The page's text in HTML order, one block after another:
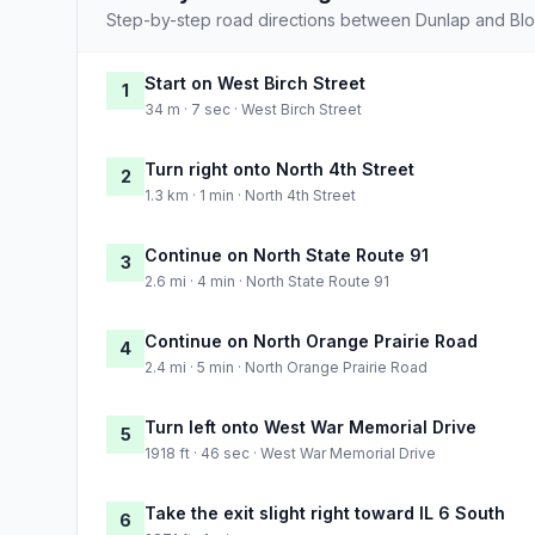
Step-by-step road directions between Dunlap and
1 Start on West Birch Street
34 m · 7 sec · West Birch Street
2 Turn right onto North 4th Street
1.3 km · 1 min · North 4th Street
3 Continue on North State Route 91
2.6 mi · 4 min · North State Route 91
4 Continue on North Orange Prairie Road
2.4 mi · 5 min · North Orange Prairie Road
5 Turn left onto West War Memorial Drive
1918 ft · 46 sec · West War Memorial Drive
6 Take the exit slight right toward IL 6 South